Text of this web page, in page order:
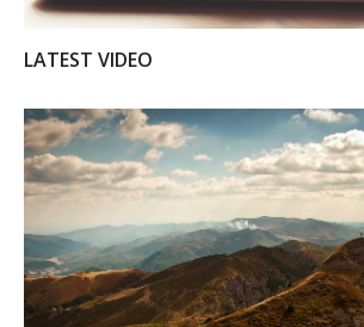
LATEST VIDEO
VIEW